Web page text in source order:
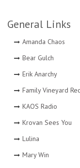
General Links
Amanda Chaos
Bear Gulch
Erik Anarchy
Family Vineyard
KAOS Radio
Krovan Sees You
Lulina
Mary Win